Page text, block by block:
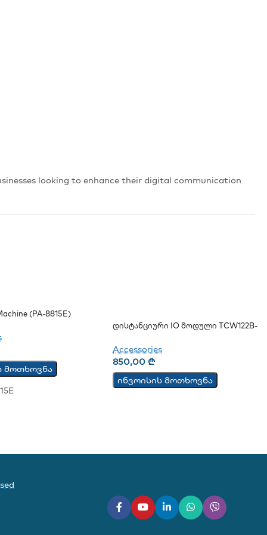
looking to enhance their digital communication
(PA-8815E)
მოთხოვნა
Დისტანციური IO Მოდული TCW122B-
Accessories
850,00₾
ინვოისის მოთხოვნა